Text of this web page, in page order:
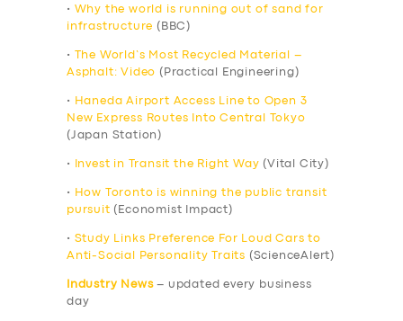
•
Why the world is running out of sand for
infrastructure (BBC)
•
The World’s Most Recycled Material –
Asphalt: Video (Practical Engineering)
•
Haneda Airport Access Line to Open 3
New Express Routes Into Central Tokyo
(Japan Station)
• Invest in Transit the Right Way (Vital City)
•
How Toronto is winning the public transit
pursuit (Economist Impact)
• Study Links Preference For Loud Cars to
Anti-Social Personality Traits (ScienceAlert)
Industry News – updated every business
day